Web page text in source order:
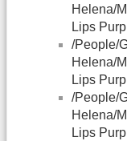
Helena/
Lips
/People/
Helena/
Lips
/People/
Helena/
Lips